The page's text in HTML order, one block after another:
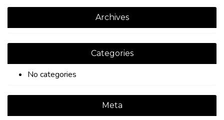
Archives
Categories
No categories
Meta